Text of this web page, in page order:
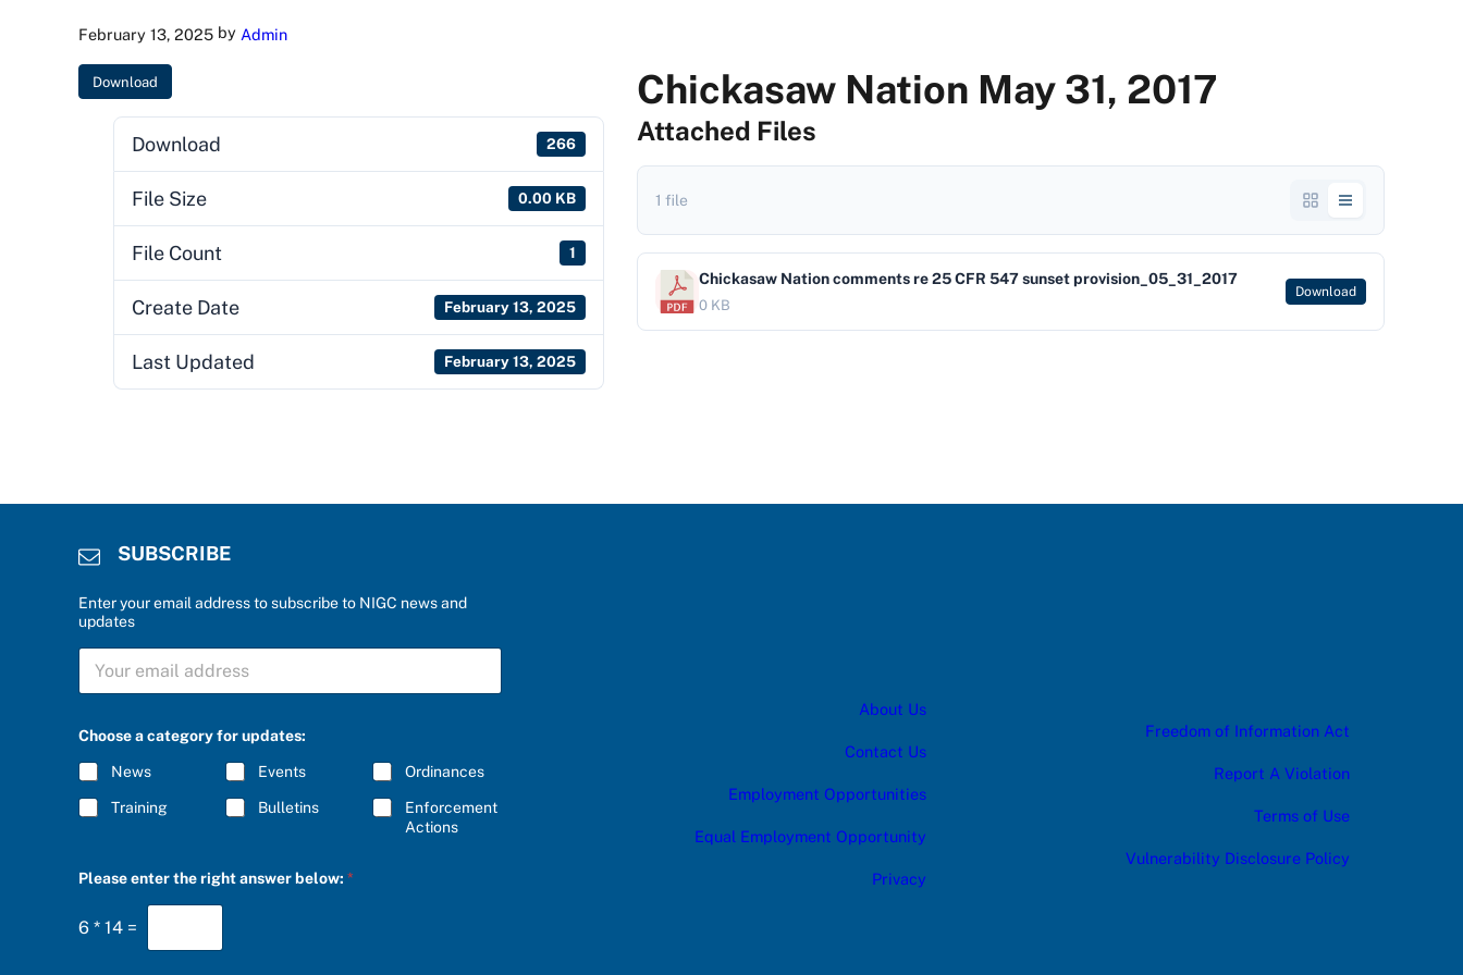
February 13, 2025 by Admin
Download
Download 266
File Size 0.00 KB
File Count 1
Create Date February 13, 2025
Last Updated February 13, 2025
Chickasaw Nation May 31, 2017
Attached Files
1 file
Chickasaw Nation comments re 25 CFR 547 sunset provision_05_31_2017
0 KB
Download
SUBSCRIBE
Enter your email address to subscribe to NIGC news and
updates
S
B
C
R
I
B
E
*
Choose a category for updates:
News Events Ordinances
Training Bulletins
Enforcement
Actions
e
o
w
Please enter the right answer below: *
6 * 14 =
About Us
Contact Us
Employment Opportunities
Equal Employment Opportunity
Privacy
Freedom of Information Act
Report A Violation
Terms of Use
Vulnerability Disclosure Policy